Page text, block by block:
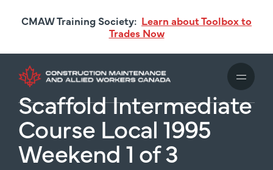
content
CMAW Training Society: Learn about Toolbox to
Trades Now
Scaffold Intermediate
Course Local 1995
Weekend 1 of 3